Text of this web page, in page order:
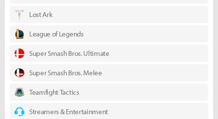
Lost Ark
League of Legends
Super Smash Bros. Ultimate
Super Smash Bros. Melee
Teamfight Tactics
Streamers & Entertainment